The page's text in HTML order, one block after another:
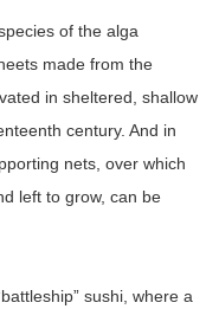
of the alga
made from the
in sheltered, shallow
century. And in
nets, over which
left to grow, can be
sushi, where a